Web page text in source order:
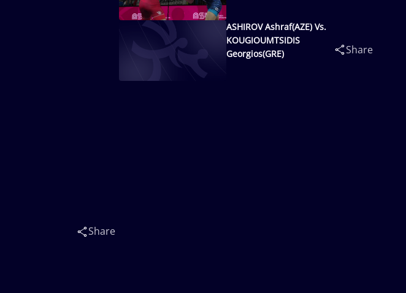
Share
ASHIROV Ashraf(AZE) Vs.
KOUGIOUMTSIDIS
Georgios(GRE)
Share